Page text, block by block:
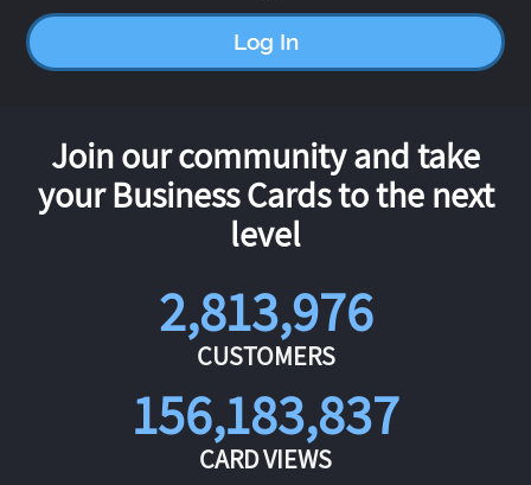
Log In
Join our community and take
your Business Cards to the next
level
2,813,976
CUSTOMERS
156,183,837
CARD VIEWS